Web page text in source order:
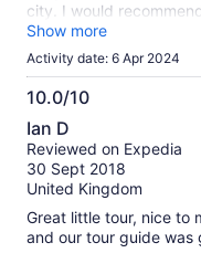
city. I would
5-Star experience.
Show more
Activity date: 6 Apr 2024
10.0/10
10.0
out
of
10
Ian D
Reviewed on Expedia
30 Sept 2018
United Kingdom
Great little tour, nice to
and our tour guide was